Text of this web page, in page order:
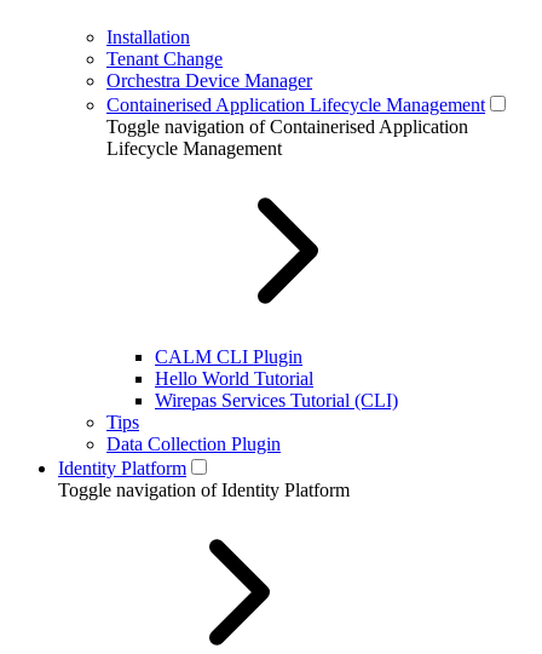
Installation
Tenant Change
Orchestra Device Manager
Containerised Application Lifecycle Management
Toggle navigation of Containerised Application
Lifecycle Management
CALM CLI Plugin
Hello World Tutorial
Wirepas Services Tutorial (CLI)
Tips
Data Collection Plugin
Identity Platform
Toggle navigation of Identity Platform